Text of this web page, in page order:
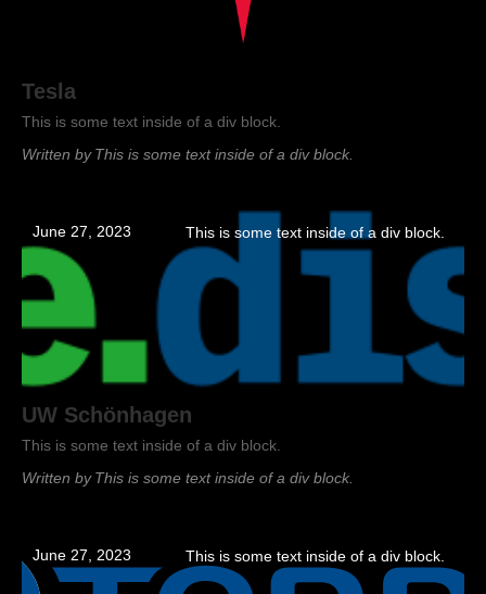
Tesla
This is some text inside of a div block.
Written by This is some text inside of a div block.
June 27, 2023 This is some text inside of a div block.
UW Schönhagen
This is some text inside of a div block.
Written by This is some text inside of a div block.
June 27, 2023 This is some text inside of a div block.